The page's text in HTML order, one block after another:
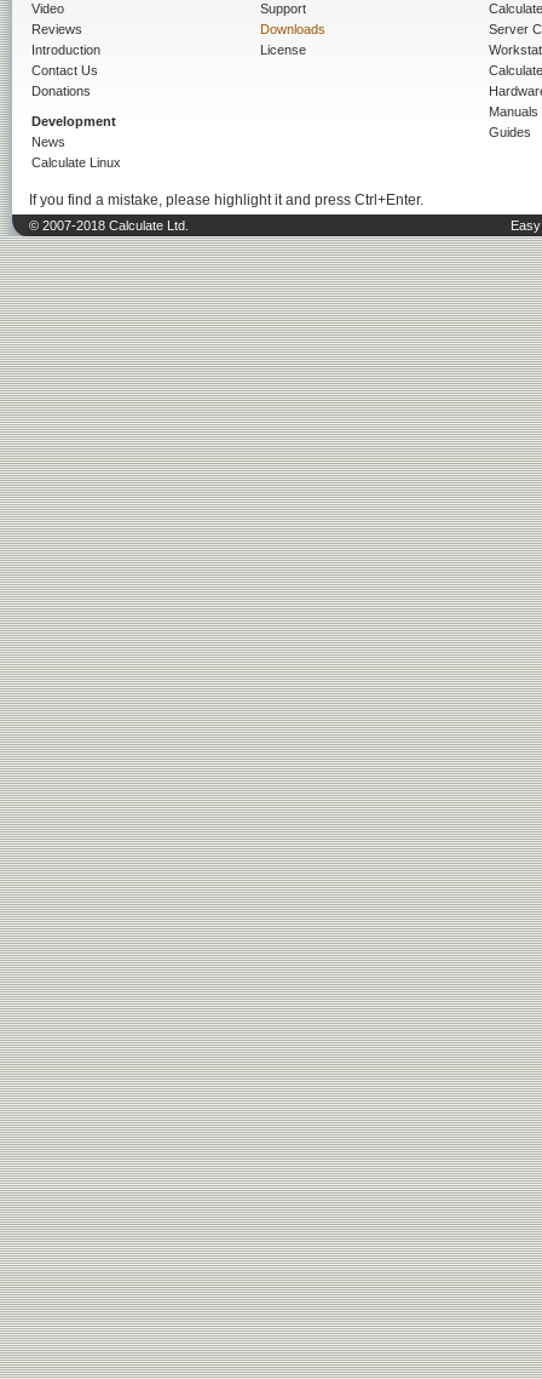
Video
Reviews
Introduction
Contact Us
Donations
Development
News
Calculate Linux
Support
Downloads
License
Server
Manuals
Guides
If you find a mistake, please highlight it and press Ctrl+Enter.
© 2007-2018 Calculate Ltd.